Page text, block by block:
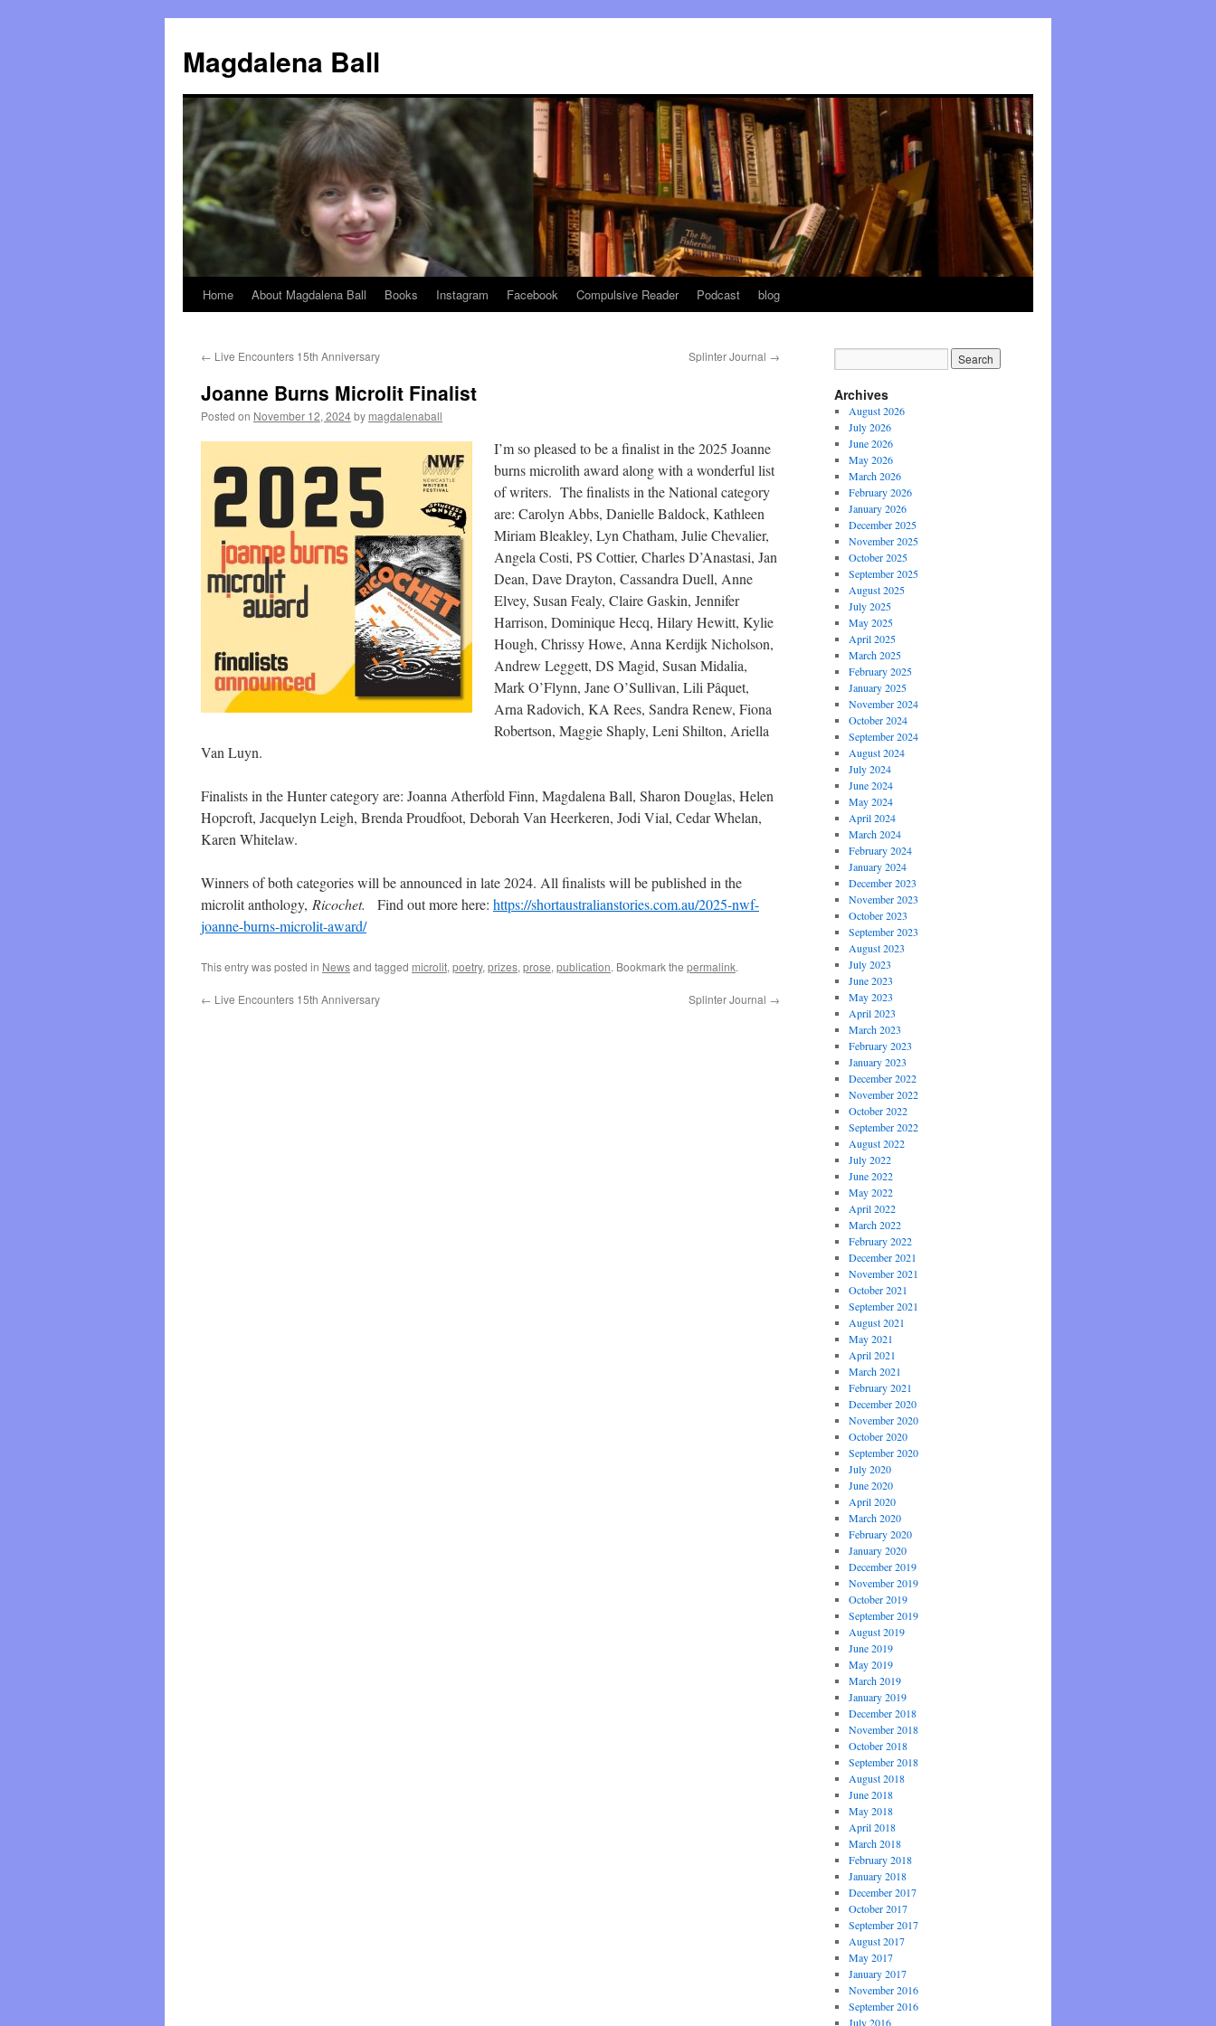
content
Magdalena Ball
Home About Magdalena Ball Books Instagram Facebook Compulsive Reader Podcast blog
← Live Encounters 15th Anniversary Splinter Journal →
Joanne Burns Microlit Finalist
Posted on November 12, 2024by magdalenaball
I’m so pleased to be a finalist in the 2025 Joanne
burns microlith award along with a wonderful list
of writers. The finalists in the National category
are: Carolyn Abbs, Danielle Baldock, Kathleen
Miriam Bleakley, Lyn Chatham, Julie Chevalier,
Angela Costi, PS Cottier, Charles D’Anastasi, Jan
Dean, Dave Drayton, Cassandra Duell, Anne
Elvey, Susan Fealy, Claire Gaskin, Jennifer
Harrison, Dominique Hecq, Hilary Hewitt, Kylie
Hough, Chrissy Howe, Anna Kerdijk Nicholson,
Andrew Leggett, DS Magid, Susan Midalia,
Mark O’Flynn, Jane O’Sullivan, Lili Pâquet,
Arna Radovich, KA Rees, Sandra Renew, Fiona
Robertson, Maggie Shaply, Leni Shilton, Ariella
Van Luyn.
Finalists in the Hunter category are: Joanna Atherfold Finn, Magdalena Ball, Sharon Douglas, Helen
Hopcroft, Jacquelyn Leigh, Brenda Proudfoot, Deborah Van Heerkeren, Jodi Vial, Cedar Whelan,
Karen Whitelaw.
Winners of both categories will be announced in late 2024. All finalists will be published in the
microlit anthology, Ricochet. Find out more here: https://shortaustralianstories.com.au/2025-nwf-
joanne-burns-microlit-award/
This entry was posted in Newsand tagged microlit, poetry, prizes, prose, publication. Bookmark the permalink.
← Live Encounters 15th Anniversary Splinter Journal →
Archives
August 2026
July 2026
June 2026
May 2026
March 2026
February 2026
January 2026
December 2025
November 2025
October 2025
September 2025
August 2025
July 2025
May 2025
April 2025
March 2025
February 2025
January 2025
November 2024
October 2024
September 2024
August 2024
July 2024
June 2024
May 2024
April 2024
March 2024
February 2024
January 2024
December 2023
November 2023
October 2023
September 2023
August 2023
July 2023
June 2023
May 2023
April 2023
March 2023
February 2023
January 2023
December 2022
November 2022
October 2022
September 2022
August 2022
July 2022
June 2022
May 2022
April 2022
March 2022
February 2022
December 2021
November 2021
October 2021
September 2021
August 2021
May 2021
April 2021
March 2021
February 2021
December 2020
November 2020
October 2020
September 2020
July 2020
June 2020
April 2020
March 2020
February 2020
January 2020
December 2019
November 2019
October 2019
September 2019
August 2019
June 2019
May 2019
March 2019
January 2019
December 2018
November 2018
October 2018
September 2018
August 2018
June 2018
May 2018
April 2018
March 2018
February 2018
January 2018
December 2017
October 2017
September 2017
August 2017
May 2017
January 2017
November 2016
September 2016
July 2016